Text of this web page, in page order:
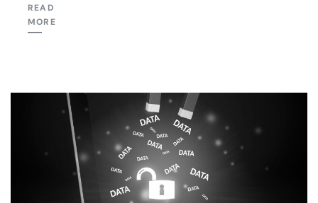
READ
MORE